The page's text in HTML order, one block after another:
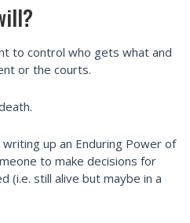
to control who gets what and
or the courts.
up an Enduring Power of
to make decisions for
(i.e. still alive but maybe in a